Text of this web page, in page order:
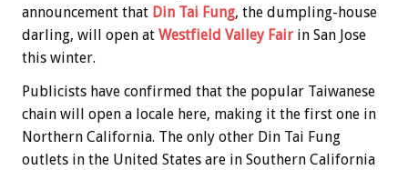
announcement that Din Tai Fung, the dumpling-house
darling, will open at Westfield Valley Fair in San Jose
this winter.
Publicists have confirmed that the popular Taiwanese
chain will open a locale here, making it the first one in
Northern California. The only other Din Tai Fung
outlets in the United States are in Southern California